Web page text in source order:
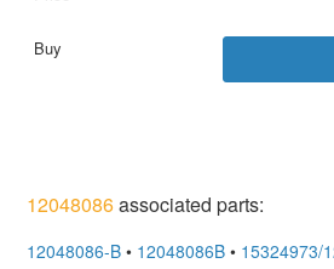
12048086associated parts:
12048086-B • 12048086B • 15324973/